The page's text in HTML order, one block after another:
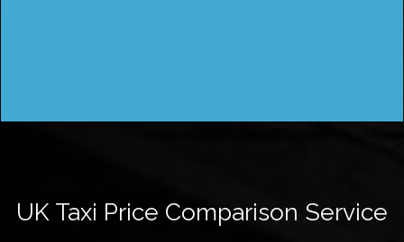
UK Taxi Price Comparison Service